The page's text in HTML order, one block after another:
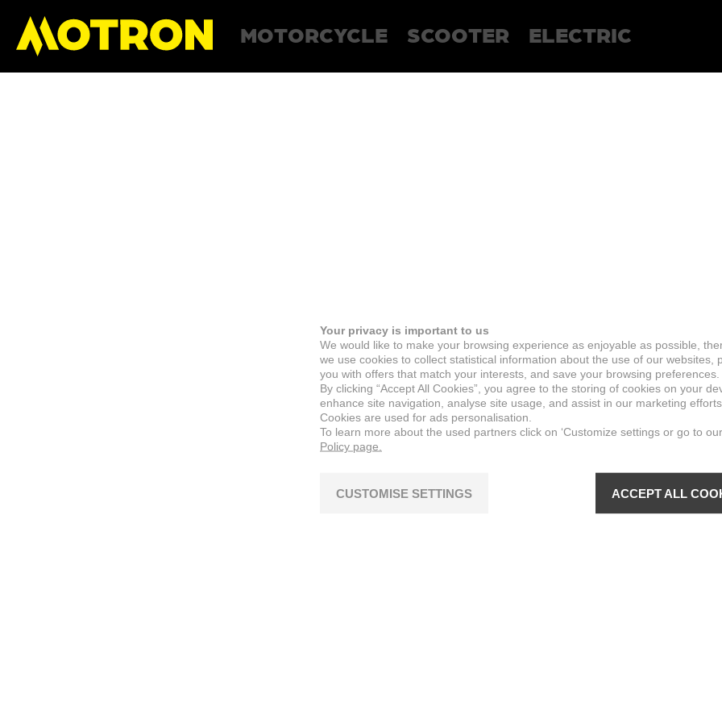
MOTORCYCLE SCOOTER ELECTRIC
Your privacy is important to us
We would like to make your browsing experience as enjoyable as possible,
we use cookies to collect statistical information about the use of our websites,
you with offers that match your interests, and save your browsing preferences.
By clicking “Accept All Cookies”, you agree to the storing of cookies on your
enhance site navigation, analyse site usage, and assist in our marketing efforts.
Cookies are used for ads personalisation.
To learn more about the used partners click on ‘Customize settings or go to our
Policy page.
CUSTOMISE SETTINGS ACCEPT ALL